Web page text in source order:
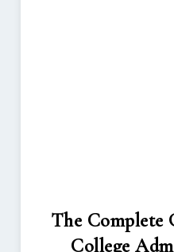
The Complete
College